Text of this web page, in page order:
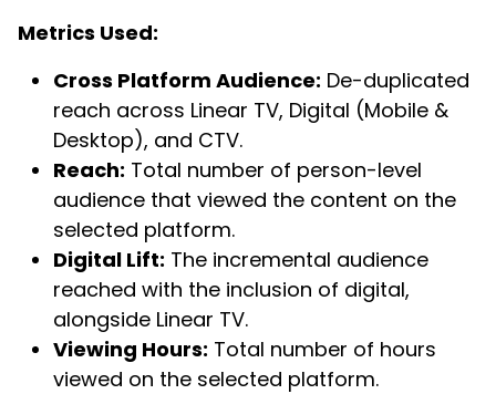
Metrics Used:
Cross Platform Audience: De-duplicated
reach across Linear TV, Digital (Mobile &
Desktop), and CTV.
Reach: Total number of person-level
audience that viewed the content on the
selected platform.
Digital Lift: The incremental audience
reached with the inclusion of digital,
alongside Linear TV.
Viewing Hours: Total number of hours
viewed on the selected platform.